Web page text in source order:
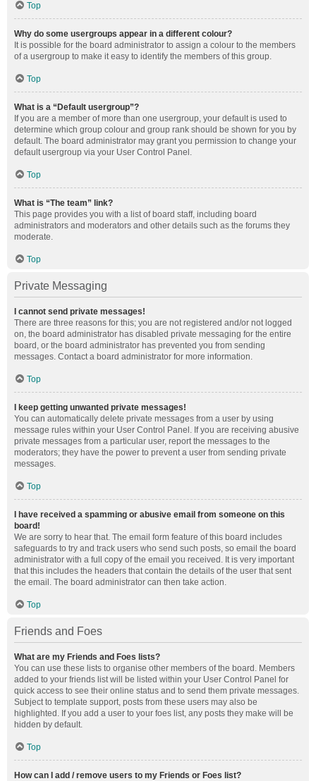
Top
Why do some usergroups appear in a different colour?
It is possible for the board administrator to assign a colour to the members
of a usergroup to make it easy to identify the members of this group.
Top
What is a “Default usergroup”?
If you are a member of more than one usergroup, your default is used to
determine which group colour and group rank should be shown for you by
default. The board administrator may grant you permission to change your
default usergroup via your User Control Panel.
Top
What is “The team” link?
This page provides you with a list of board staff, including board
administrators and moderators and other details such as the forums they
moderate.
Top
Private Messaging
I cannot send private messages!
There are three reasons for this; you are not registered and/or not logged
on, the board administrator has disabled private messaging for the entire
board, or the board administrator has prevented you from sending
messages. Contact a board administrator for more information.
Top
I keep getting unwanted private messages!
You can automatically delete private messages from a user by using
message rules within your User Control Panel. If you are receiving abusive
private messages from a particular user, report the messages to the
moderators; they have the power to prevent a user from sending private
messages.
Top
I have received a spamming or abusive email from someone on this
board!
We are sorry to hear that. The email form feature of this board includes
safeguards to try and track users who send such posts, so email the board
administrator with a full copy of the email you received. It is very important
that this includes the headers that contain the details of the user that sent
the email. The board administrator can then take action.
Top
Friends and Foes
What are my Friends and Foes lists?
You can use these lists to organise other members of the board. Members
added to your friends list will be listed within your User Control Panel for
quick access to see their online status and to send them private messages.
Subject to template support, posts from these users may also be
highlighted. If you add a user to your foes list, any posts they make will be
hidden by default.
Top
How can I add / remove users to my Friends or Foes list?